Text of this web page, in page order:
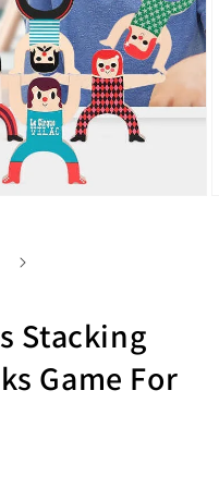
Stacking
Game For